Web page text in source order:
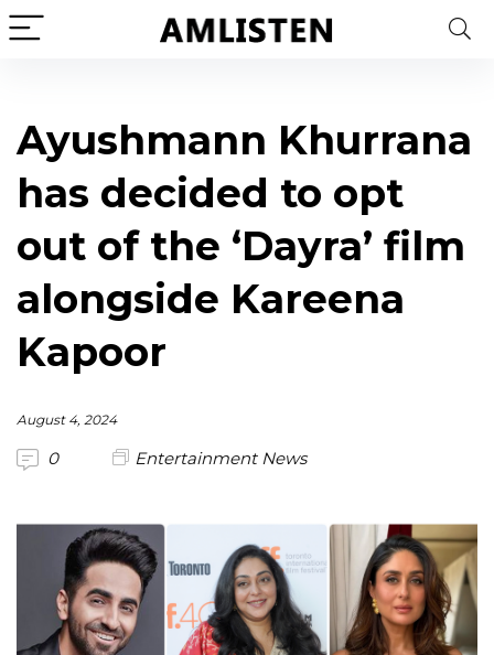
Ayushmann Khurrana
has decided to opt
out of the ‘Dayra’ film
alongside Kareena
Kapoor
August 4, 2024
0 Entertainment News